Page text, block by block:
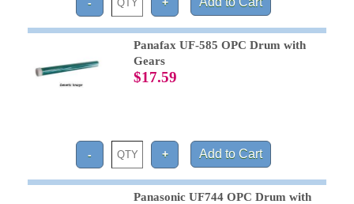
Panafax UF-585 OPC Drum with
Gears
$17.59
Panasonic UF744 OPC Drum with